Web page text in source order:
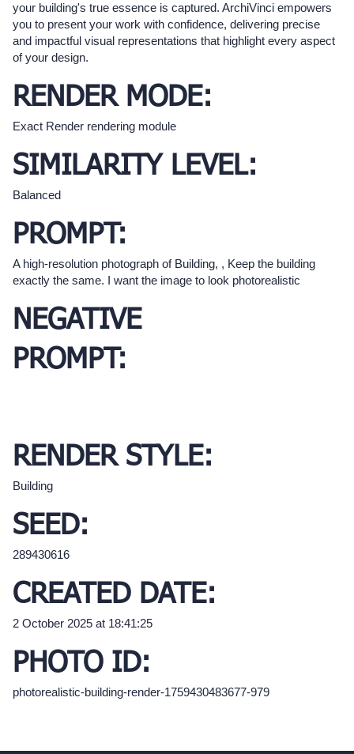
your building's true essence is captured. ArchiVinci empowers
you to present your work with confidence, delivering precise
and impactful visual representations that highlight every aspect
of your design.
RENDER MODE:
Exact Render rendering module
SIMILARITY LEVEL:
Balanced
PROMPT:
A high-resolution photograph of Building, , Keep the building
exactly the same. I want the image to look photorealistic
NEGATIVE
PROMPT:
RENDER STYLE:
Building
SEED:
289430616
CREATED DATE:
2 October 2025 at 18:41:25
PHOTO ID:
photorealistic-building-render-1759430483677-979